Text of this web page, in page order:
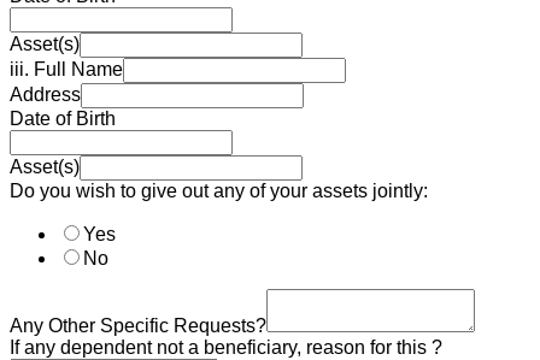
Asset(s)
iii. Full Name
Address
Date of Birth
Asset(s)
Do you wish to give out any of your assets jointly:
Yes
No
Any Other Specific Requests?
If any dependent not a beneficiary, reason for this ?